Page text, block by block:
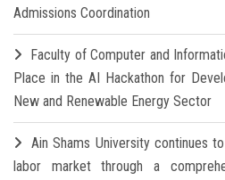
Admissions Coordination
Faculty of Computer and
Place in the AI Hackathon for
New and Renewable Energy Sector
Ain Shams University continues
labor market through a